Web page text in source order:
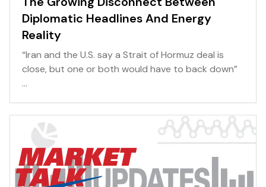
Diplomatic Headlines And Energy
Reality
“Iran and the U.S. say a Strait of Hormuz deal is
close, but one or both would have to back down”
...